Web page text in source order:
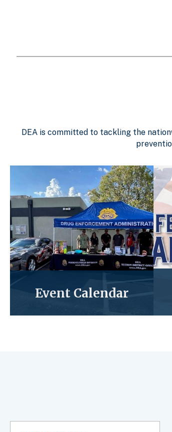
DEA is committed to tackling the
Event Calendar